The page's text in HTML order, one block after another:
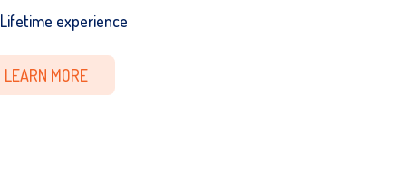
Lifetime experience
LEARN MORE